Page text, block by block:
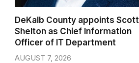
DeKalb County appoints Scott
Shelton as Chief Information
Officer of IT Department
AUGUST 7, 2026